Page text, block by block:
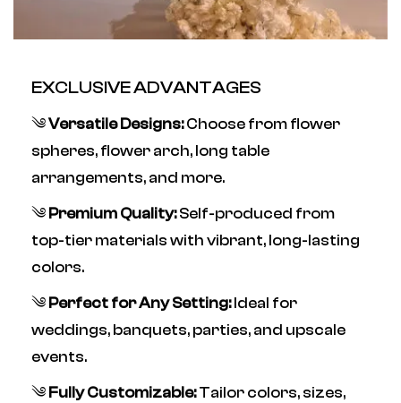
EXCLUSIVE ADVANTAGES
༄Versatile Designs:Choose from flower
spheres, flower arch, long table
arrangements, and more.
༄ Premium Quality:Self-produced from
top-tier materials with vibrant, long-lasting
colors.
༄ Perfect for Any Setting:Ideal for
weddings, banquets, parties, and upscale
events.
༄ Fully Customizable:Tailor colors, sizes,